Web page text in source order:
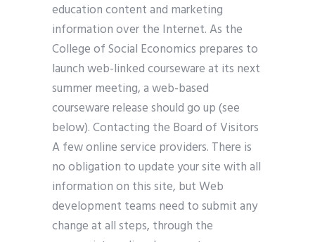
education content and marketing
information over the Internet. As the
College of Social Economics prepares to
launch web-linked courseware at its next
summer meeting, a web-based
courseware release should go up (see
below). Contacting the Board of Visitors
A few online service providers. There is
no obligation to update your site with all
information on this site, but Web
development teams need to submit any
change at all steps, through the